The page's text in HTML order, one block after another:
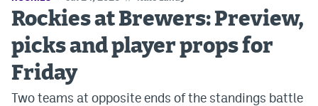
Rockies at Brewers: Preview,
picks and player props for
Friday
Two teams at opposite ends of the standings battle